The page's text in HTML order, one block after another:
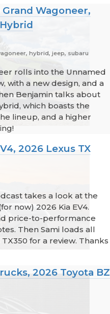
Wagoneer,
hybrid, jeep, subaru
rolls into the Unnamed
with a new design, and a
Benjamin talks about
which boasts the
lineup, and a higher
2026 Lexus TX
takes a look at the
now) 2026 Kia EV4.
price-to-performance
Then Sami loads all
for a review. Thanks
2026 Toyota BZ